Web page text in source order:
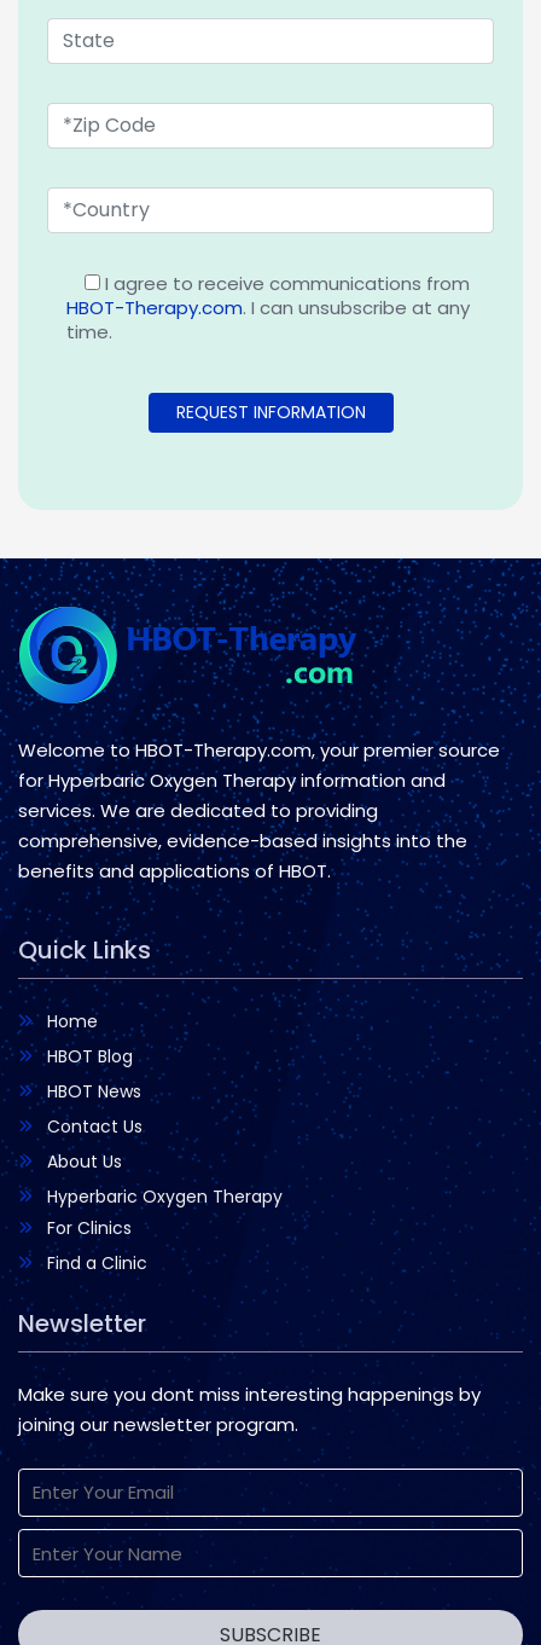
I agree to receive communications from
HBOT-Therapy.com. I can unsubscribe at any
time.
Welcome to HBOT-Therapy.com, your premier source
for Hyperbaric Oxygen Therapy information and
services. We are dedicated to providing
comprehensive, evidence-based insights into the
benefits and applications of HBOT.
Quick Links
Home
HBOT Blog
HBOT News
Contact Us
About Us
Hyperbaric Oxygen Therapy
For Clinics
Find a Clinic
Newsletter
Make sure you dont miss interesting happenings by
joining our newsletter program.